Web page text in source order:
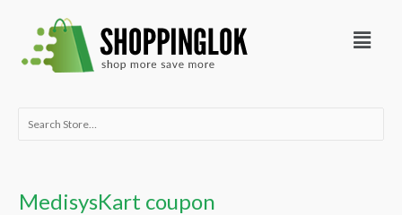
content
Menu
Search
MedisysKart coupon